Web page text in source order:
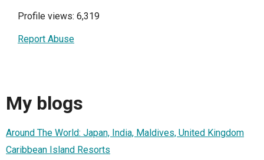
Profile views: 6,319
Report Abuse
My blogs
Around The World: Japan, India, Maldives, United Kingdom
Caribbean Island Resorts